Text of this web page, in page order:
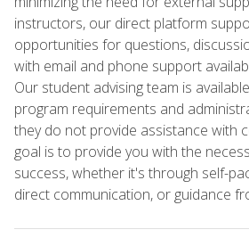
instructors, our direct platform
opportunities for questions,
with email and phone support
Our student advising team is
program requirements and
they do not provide assistance with
goal is to provide you with the
success, whether it's through self-
direct communication, or guidance